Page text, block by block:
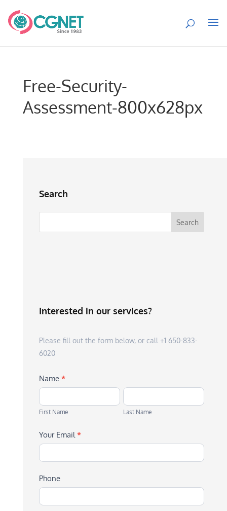
Free-Security-
Assessment-800x628px
Search
Interested in our services?
Please fill out the form below, or call +1 650-833-
6020
Name *
First
Name
First Name
Last
Name
Last Name
Your Email*
Phone